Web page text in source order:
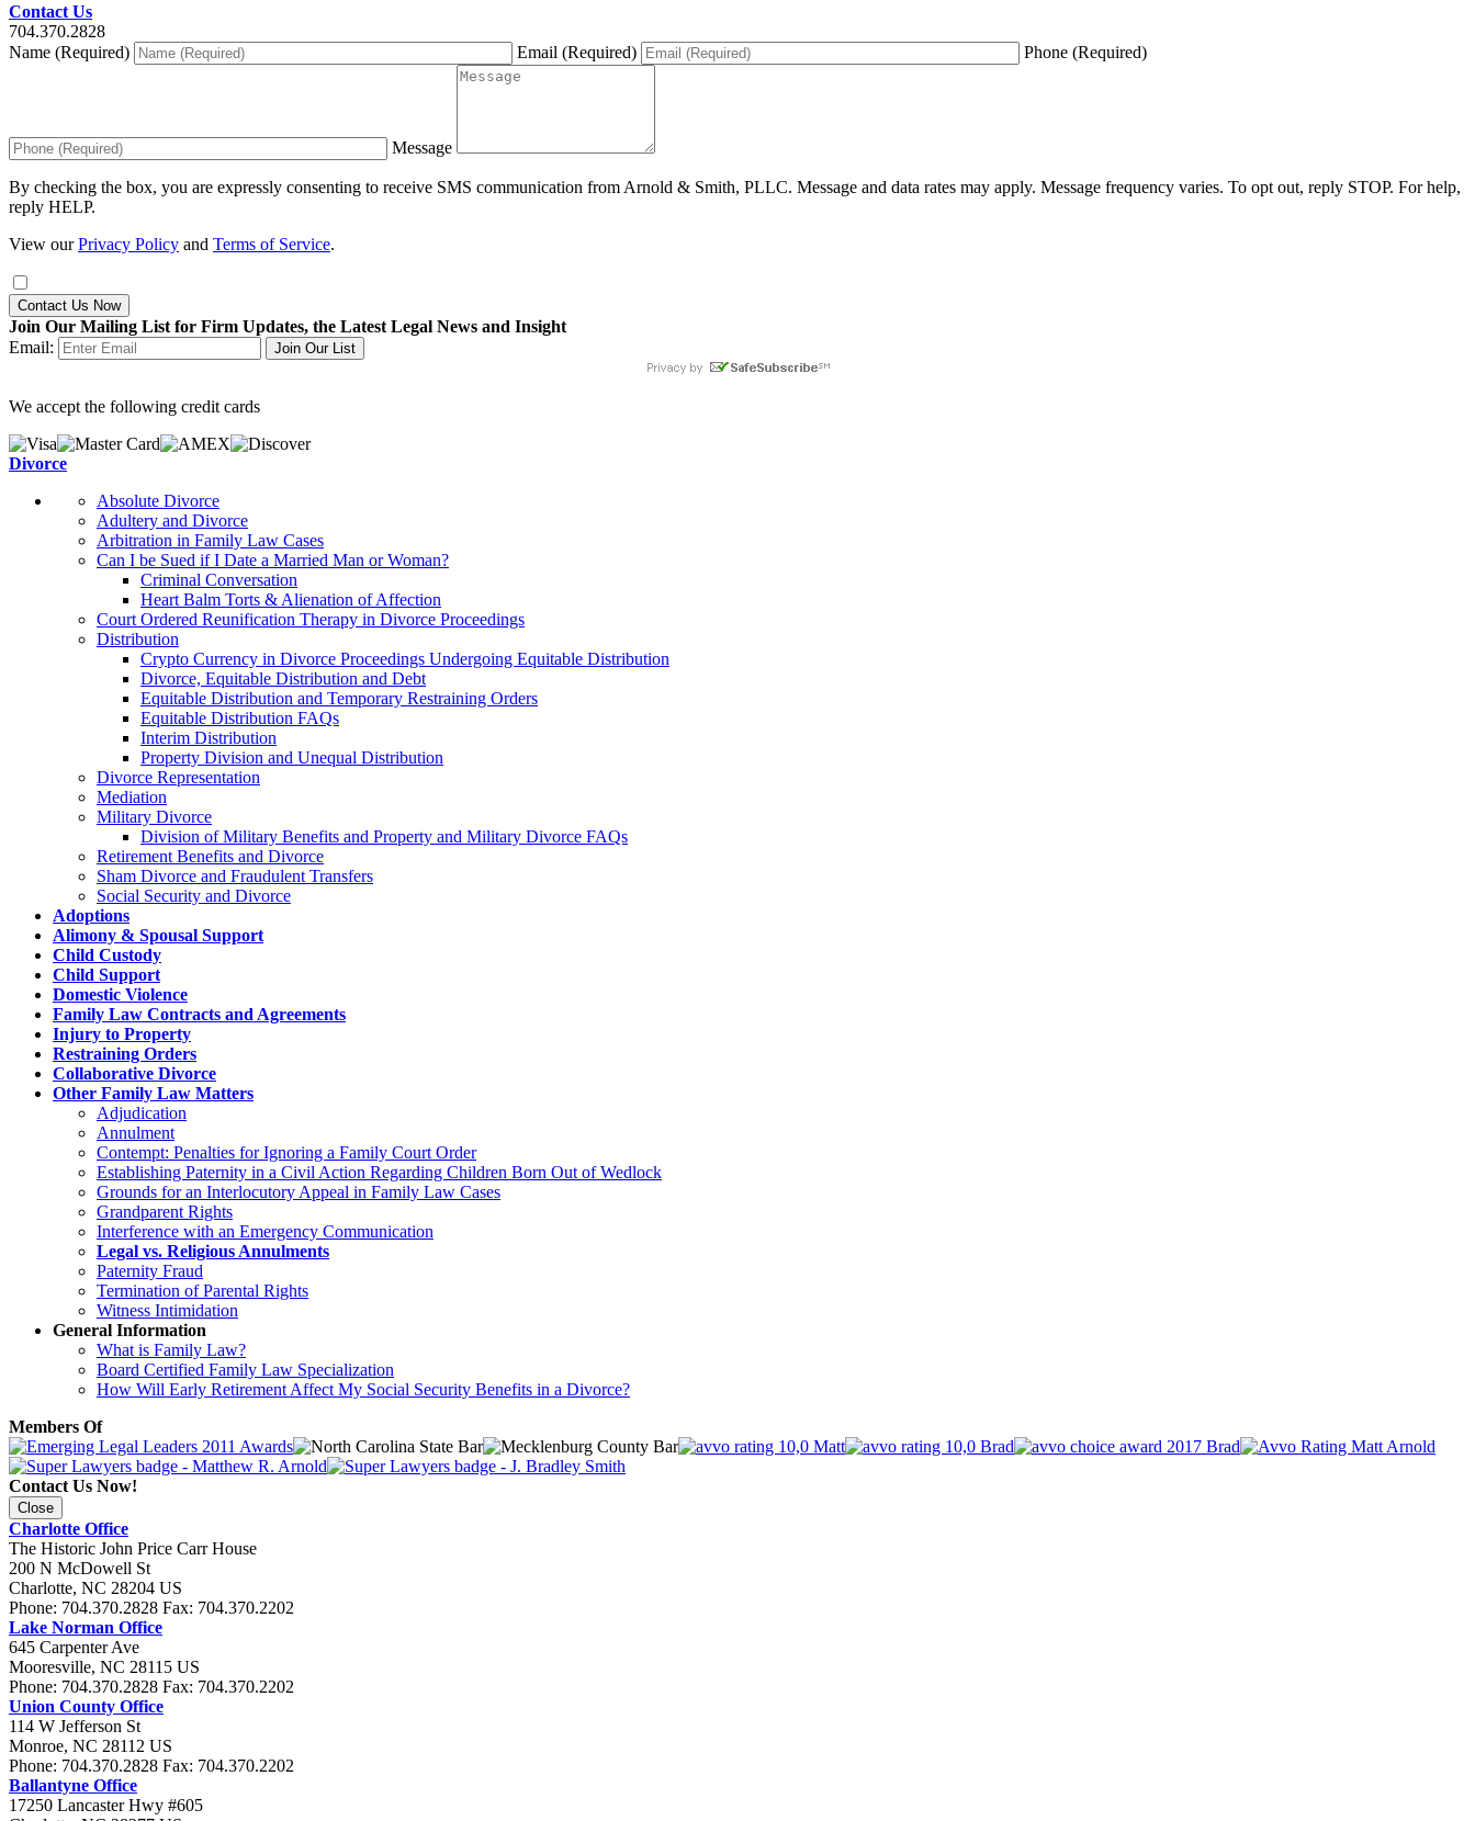
Contact Us
704.370.2828
Name (Required)
Email (Required) Phone (Required)
Message
By checking the box, you are expressly consenting to receive SMS communication from Arnold & Smith, PLLC. Message and data rates may apply. Message frequency varies. To opt out, reply STOP. For help,
reply HELP.
View ourPrivacy Policy and Terms of Service.
Contact Us Now
Join Our Mailing List for Firm Updates, the Latest Legal News and Insight
Email:
We accept the following credit cards
Divorce
Absolute Divorce
Adultery and Divorce
Arbitration in Family Law Cases
Can I be Sued if I Date a Married Man or Woman?
Criminal Conversation
Heart Balm Torts & Alienation of Affection
Court Ordered Reunification Therapy in Divorce Proceedings
Distribution
Crypto Currency in Divorce Proceedings Undergoing Equitable Distribution
Divorce, Equitable Distribution and Debt
Equitable Distribution and Temporary Restraining Orders
Equitable Distribution FAQs
Interim Distribution
Property Division and Unequal Distribution
Divorce Representation
Mediation
Military Divorce
Division of Military Benefits and Property and Military Divorce FAQs
Retirement Benefits and Divorce
Sham Divorce and Fraudulent Transfers
Social Security and Divorce
Adoptions
Alimony & Spousal Support
Child Custody
Child Support
Domestic Violence
Family Law Contracts and Agreements
Injury to Property
Restraining Orders
Collaborative Divorce
Other Family Law Matters
Adjudication
Annulment
Contempt: Penalties for Ignoring a Family Court Order
Establishing Paternity in a Civil Action Regarding Children Born Out of Wedlock
Grounds for an Interlocutory Appeal in Family Law Cases
Grandparent Rights
Interference with an Emergency Communication
Legal vs. Religious Annulments
Paternity Fraud
Termination of Parental Rights
Witness Intimidation
General Information
What is Family Law?
Board Certified Family Law Specialization
How Will Early Retirement Affect My Social Security Benefits in a Divorce?
Members Of
Contact Us Now!
Close
Charlotte Office
The Historic John Price Carr House
200 N McDowell St
Charlotte, NC 28204 US
Phone: 704.370.2828 Fax: 704.370.2202
Lake Norman Office
645 Carpenter Ave
Mooresville, NC 28115 US
Phone: 704.370.2828 Fax: 704.370.2202
Union County Office
114 W Jefferson St
Monroe, NC 28112 US
Phone: 704.370.2828 Fax: 704.370.2202
Ballantyne Office
17250 Lancaster Hwy #605